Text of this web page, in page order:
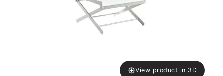
⊕View product in 3D